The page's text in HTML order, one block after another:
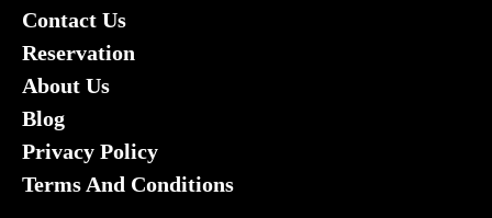
Contact Us
Reservation
About Us
Blog
Privacy Policy
Terms And Conditions